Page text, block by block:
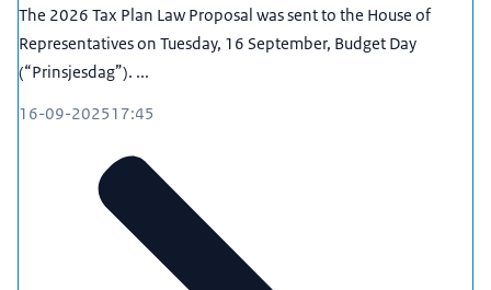
The 2026 Tax Plan Law Proposal was sent to the House of
Representatives on Tuesday, 16 September, Budget Day
(“Prinsjesdag”). ...
16-09-202517:45